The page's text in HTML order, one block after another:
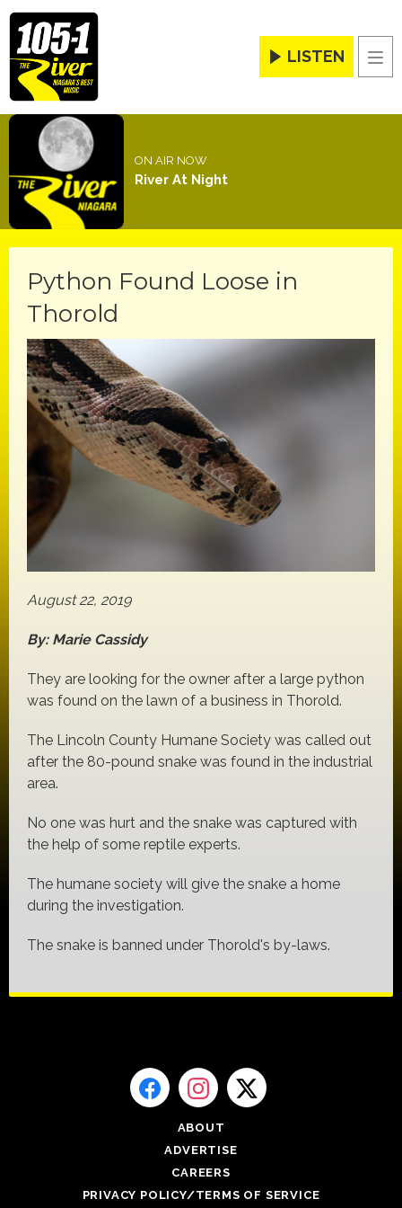
LISTEN
ON AIR NOW
River At Night
Python Found Loose in
Thorold
August 22, 2019
By: Marie Cassidy
They are looking for the owner after a large python
was found on the lawn of a business in Thorold.
The Lincoln County Humane Society was called out
after the 80-pound snake was found in the industrial
area.
No one was hurt and the snake was captured with
the help of some reptile experts.
The humane society will give the snake a home
during the investigation.
The snake is banned under Thorold's by-laws.
ABOUT
ADVERTISE
CAREERS
PRIVACY POLICY/TERMS OF SERVICE